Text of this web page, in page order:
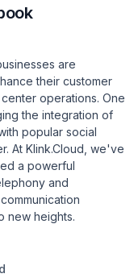
are
their customer
operations. One
the integration of
popular social
At Klink.Cloud, we've
a powerful
and
new heights.